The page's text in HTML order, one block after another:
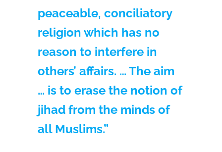
peaceable, conciliatory
religion which has no
reason to interfere in
others’ affairs. … The aim
… is to erase the notion of
jihad from the minds of
all Muslims.”